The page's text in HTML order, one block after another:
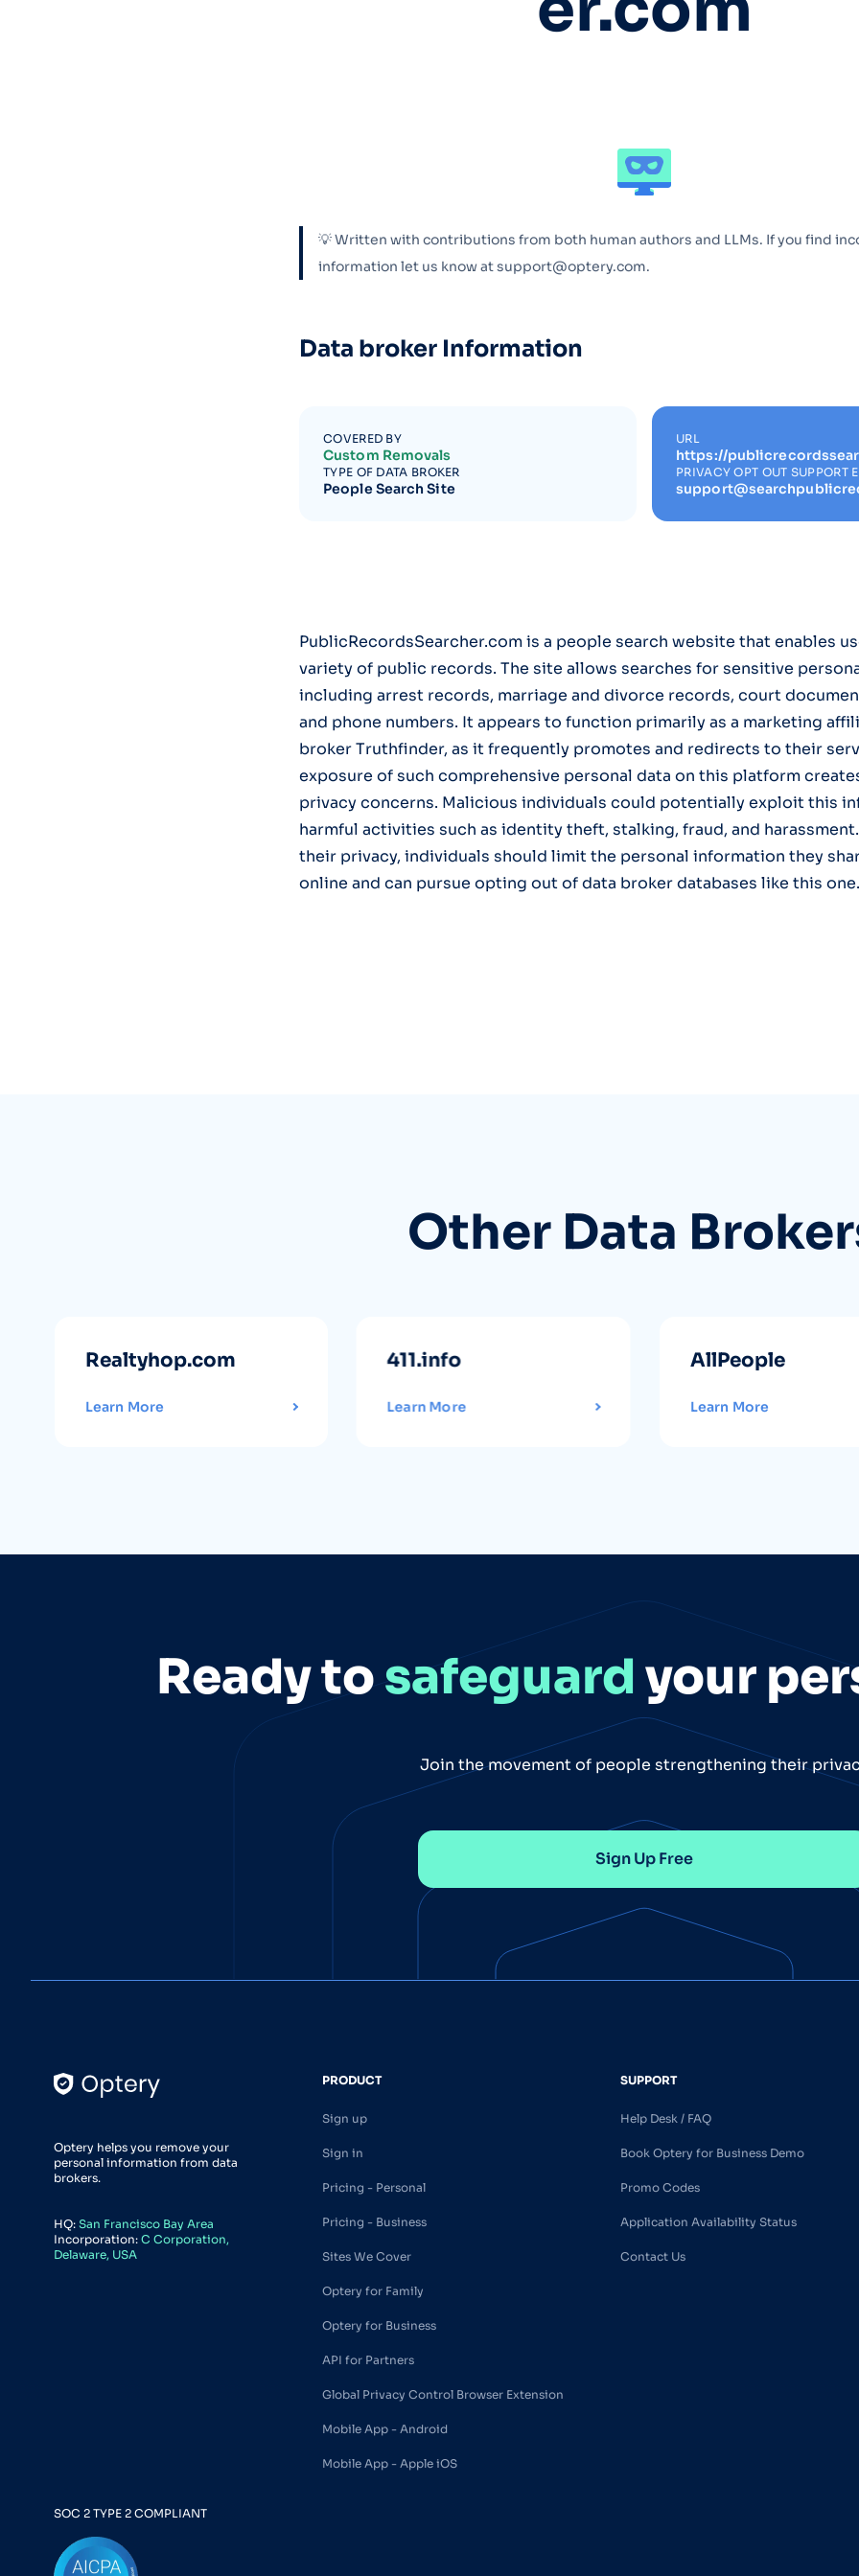
Optery in the Press
💡 Written with contributions from both human authors and LLMs. If you find
information let us know at support@optery.com.
Data broker Information
COVERED BY
Custom Removals
TYPE OF DATA BROKER
People Search Site
URL
https://
PRIVACY OPT OUT SUPPORT
PublicRecordsSearcher.com is a people search website that enables
variety of public records. The site allows searches for sensitive
including arrest records, marriage and divorce records, court
and phone numbers. It appears to function primarily as a marketing
broker Truthfinder, as it frequently promotes and redirects to their
exposure of such comprehensive personal data on this platform
privacy concerns. Malicious individuals could potentially exploit this
harmful activities such as identity theft, stalking, fraud, and
their privacy, individuals should limit the personal information they
online and can pursue opting out of data broker databases like this one.
Other Data
Realtyhop.com
Learn More
411.info
Learn More
AllPeople
Learn More
Ready tosafeguard your
Join the movement of people strengthening their
Sign Up Free
Optery helps you remove your
personal information from data
brokers.
HQ: San Francisco Bay Area
Incorporation: C Corporation,
Delaware, USA
PRODUCT
Sign up
Sign in
Pricing - Personal
Pricing - Business
Sites We Cover
Optery for Family
Optery for Business
API for Partners
Global Privacy Control Browser Extension
Mobile App - Android
Mobile App - Apple iOS
SUPPORT
Help Desk / FAQ
Book Optery for Business Demo
Promo Codes
Application Availability Status
Contact Us
SOC 2 TYPE 2 COMPLIANT